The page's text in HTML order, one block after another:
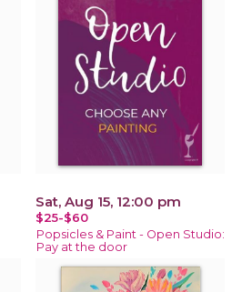
Sat, Aug 15, 12:00 pm
$25-$60
Popsicles & Paint - Open Studio:
Pay at the door